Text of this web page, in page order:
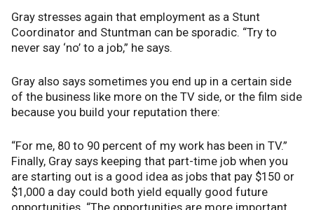
Gray stresses again that employment as a Stunt
Coordinator and Stuntman can be sporadic. “Try to
never say ‘no’ to a job,” he says.
Gray also says sometimes you end up in a certain side
of the business like more on the TV side, or the film side
because you build your reputation there:
“For me, 80 to 90 percent of my work has been in TV.”
Finally, Gray says keeping that part-time job when you
are starting out is a good idea as jobs that pay $150 or
$1,000 a day could both yield equally good future